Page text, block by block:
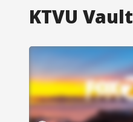
KTVU Vault